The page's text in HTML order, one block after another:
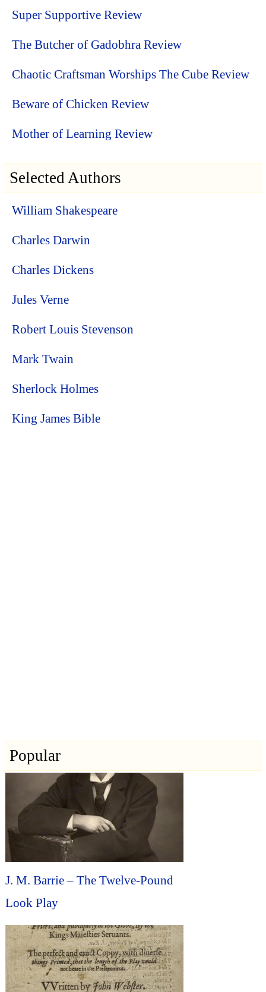
Super Supportive Review
The Butcher of Gadobhra Review
Chaotic Craftsman Worships The Cube Review
Beware of Chicken Review
Mother of Learning Review
Selected Authors
William Shakespeare
Charles Darwin
Charles Dickens
Jules Verne
Robert Louis Stevenson
Mark Twain
Sherlock Holmes
King James Bible
Popular
J. M. Barrie – The Twelve-Pound
Look Play